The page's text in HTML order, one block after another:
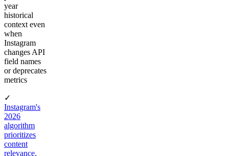
year
historical
context even
when
Instagram
changes API
field names
or deprecates
metrics
✓
Instagram's
2026
algorithm
prioritizes
content
relevance,